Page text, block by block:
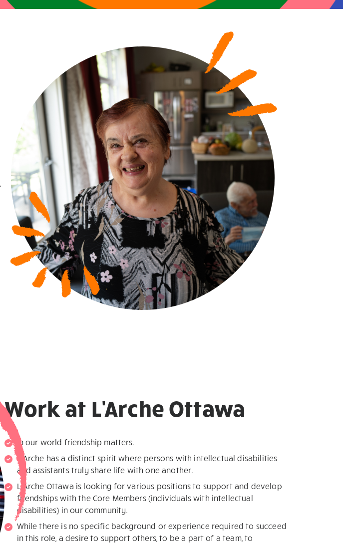
Work at L'Arche Ottawa
In our world friendship matters.
L’Arche has a distinct spirit where persons with intellectual disabilities
and assistants truly share life with one another.
L’Arche Ottawa is looking for various positions to support and develop
friendships with the Core Members (individuals with intellectual
disabilities) in our community.
While there is no specific background or experience required to succeed
in this role, a desire to support others, to be a part of a team, to